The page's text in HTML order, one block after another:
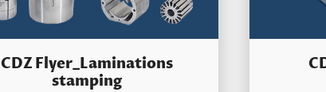
CDZ Flyer_Laminations
stamping